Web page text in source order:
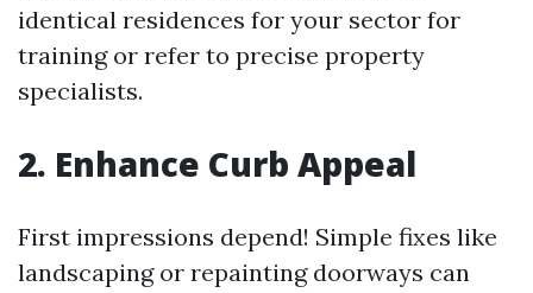
identical residences for your sector for
training or refer to precise property
specialists.
2. Enhance Curb Appeal
First impressions depend! Simple fixes like
landscaping or repainting doorways can